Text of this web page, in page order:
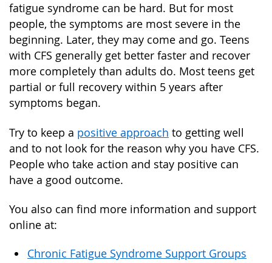
fatigue syndrome can be hard. But for most
people, the symptoms are most severe in the
beginning. Later, they may come and go. Teens
with CFS generally get better faster and recover
more completely than adults do. Most teens get
partial or full recovery within 5 years after
symptoms began.
Try to keep a positive approach to getting well
and to not look for the reason why you have CFS.
People who take action and stay positive can
have a good outcome.
You also can find more information and support
online at:
Chronic Fatigue Syndrome Support Groups